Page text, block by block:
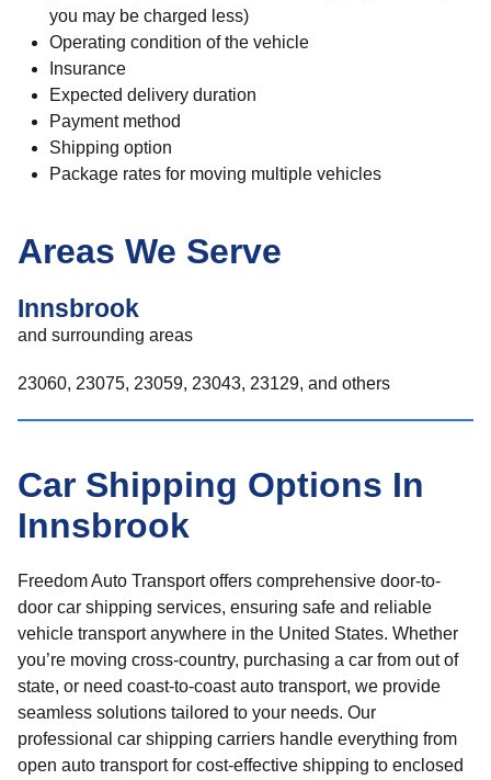
you may be charged less)
Operating condition of the vehicle
Insurance
Expected delivery duration
Payment method
Shipping option
Package rates for moving multiple vehicles
Areas We Serve
Innsbrook
and surrounding areas
23060, 23075, 23059, 23043, 23129, and others
Car Shipping Options In
Innsbrook
Freedom Auto Transport offers comprehensive door-to-
door car shipping services, ensuring safe and reliable
vehicle transport anywhere in the United States. Whether
you’re moving cross-country, purchasing a car from out of
state, or need coast-to-coast auto transport, we provide
seamless solutions tailored to your needs. Our
professional car shipping carriers handle everything from
open auto transport for cost-effective shipping to enclosed